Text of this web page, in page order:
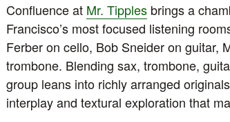
Confluence at Mr. Tipples brings a
Francisco’s most focused listening
Ferber on cello, Bob Sneider on guitar,
trombone. Blending sax, trombone,
group leans into richly arranged
interplay and textural exploration that